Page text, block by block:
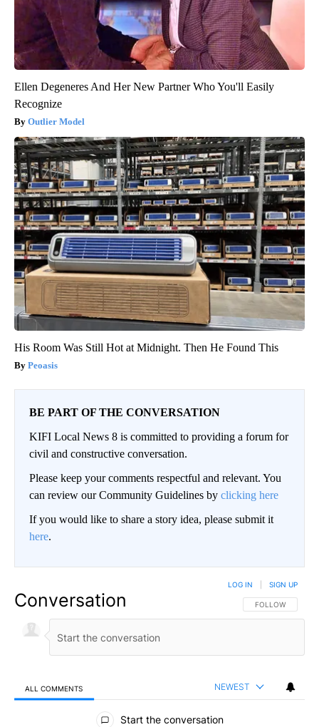
Ellen Degeneres And Her New Partner Who You'll Easily
Recognize
Outlier Model
His Room Was Still Hot at Midnight. Then He Found This
Peoasis
BE PART OF THE CONVERSATION
KIFI Local News 8 is committed to providing a forum for
civil and constructive conversation.
Please keep your comments respectful and relevant. You
can review our Community Guidelines by clicking here
If you would like to share a story idea, please submit it
here.
Conversation FOLLOW THIS
FOLLOW
LOG IN SIGN UP
ALL COMMENTS NEWEST
All Comments
Start the conversation